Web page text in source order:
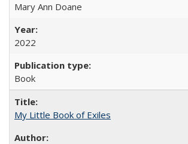
Mary Ann Doane
2022
Book
My Little Book of Exiles